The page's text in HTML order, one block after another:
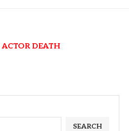
ACTOR DEATH
SEARCH